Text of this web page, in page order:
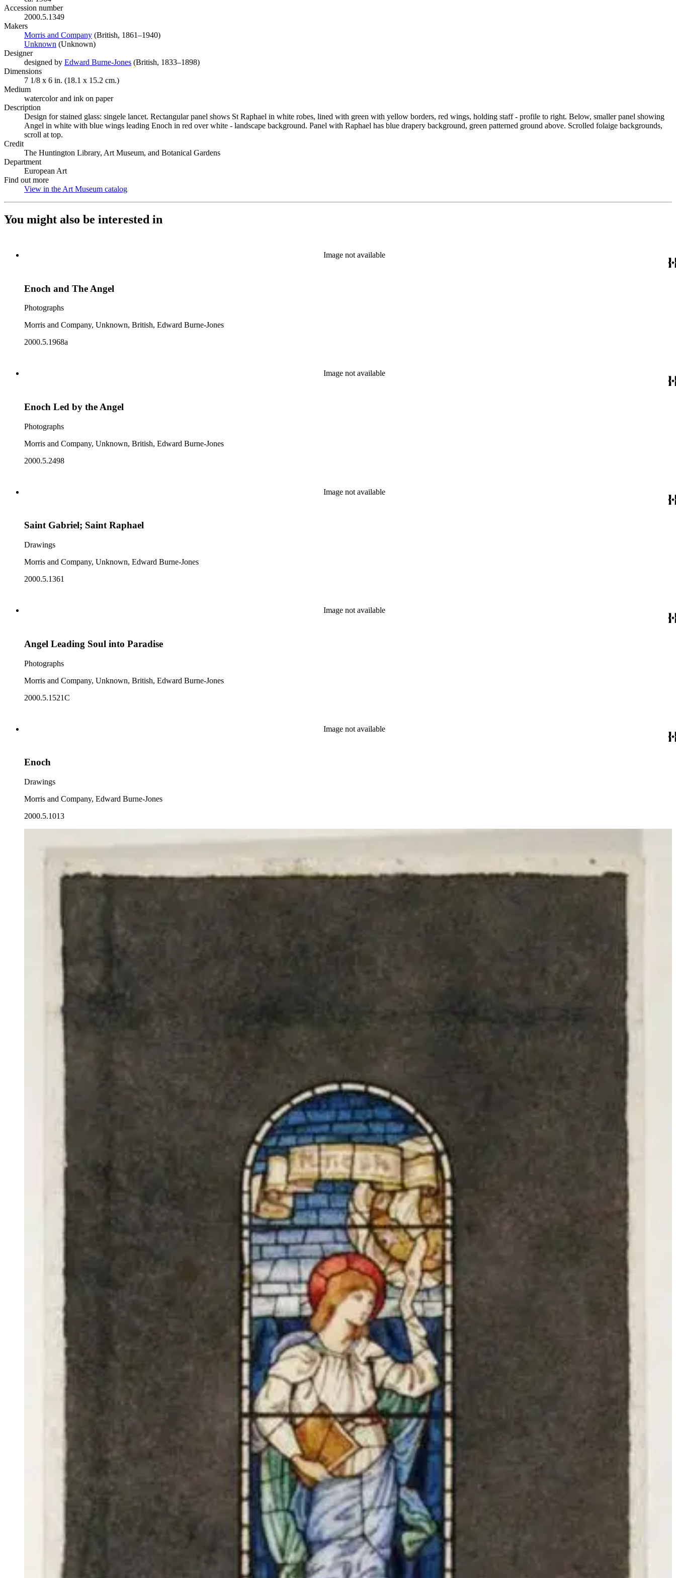
Accession number
2000.5.1349
Makers
Morris and Company (Opens in new tab)
(British, 1861–1940)
Unknown (Opens in new tab)
(Unknown)
Designer
designed by Edward Burne-Jones (Opens in new tab)
(British, 1833–1898)
Dimensions
7 1/8 x 6 in. (18.1 x 15.2 cm.)
Medium
watercolor and ink on paper
Description
Design for stained glass: singele lancet. Rectangular panel shows St Raphael in white robes, lined with green with yellow borders, red wings, holding staff - profile to right. Below, smaller panel showing
Angel in white with blue wings leading Enoch in red over white - landscape background. Panel with Raphael has blue drapery background, green patterned ground above. Scrolled folaige backgrounds,
scroll at top.
Credit
The Huntington Library, Art Museum, and Botanical Gardens
Department
European Art
Find out more
View in the Art Museum catalog
You might also be interested in
Image not available
Enoch and The Angel
Photographs
Morris and Company, Unknown, British, Edward Burne-Jones
2000.5.1968a
Image not available
Enoch Led by the Angel
Photographs
Morris and Company, Unknown, British, Edward Burne-Jones
2000.5.2498
Image not available
Saint Gabriel; Saint Raphael
Drawings
Morris and Company, Unknown, Edward Burne-Jones
2000.5.1361
Image not available
Angel Leading Soul into Paradise
Photographs
Morris and Company, Unknown, British, Edward Burne-Jones
2000.5.1521C
Image not available
Enoch
Drawings
Morris and Company, Edward Burne-Jones
2000.5.1013